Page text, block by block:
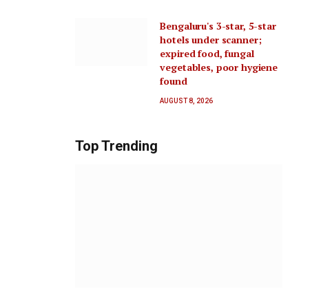
Bengaluru's 3-star, 5-star
hotels under scanner;
expired food, fungal
vegetables, poor hygiene
found
AUGUST 8, 2026
Top Trending